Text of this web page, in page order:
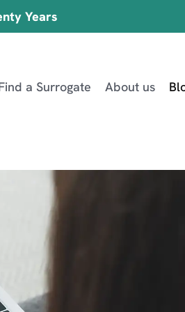
Years
a Surrogate About us